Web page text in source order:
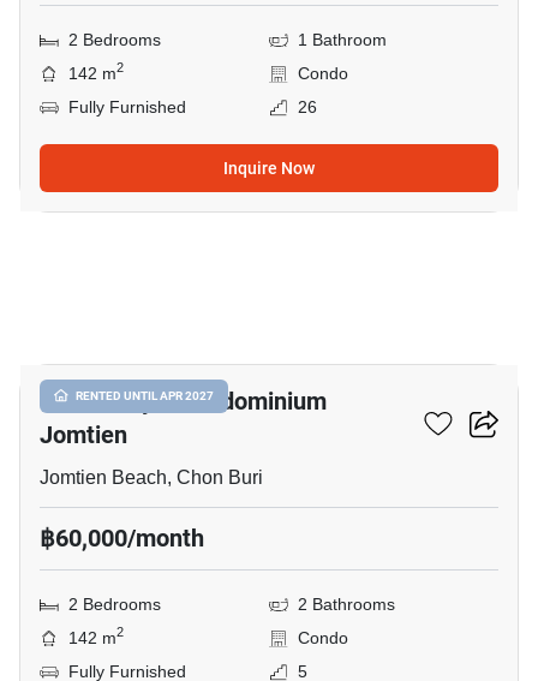
2 Bedrooms
1 Bathroom
142 m2
Condo
Fully Furnished
26
Inquire Now
RENTED UNTIL APR 2027
View Talay 8 Condominium
Jomtien
Jomtien Beach, Chon Buri
฿60,000/month
2 Bedrooms
2 Bathrooms
142 m2
Condo
Fully Furnished
5